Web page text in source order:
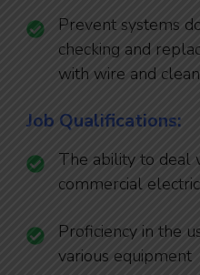
Prevent systems
checking and
with wire and
Job Qualifications:
The ability to deal
commercial
Proficiency in the
various equipment